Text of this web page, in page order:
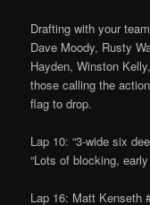
Drafting with your
Dave Moody, Rusty
Hayden, Winston
those calling the
flag to drop.
Lap 10: “3-wide six
“Lots of blocking,
Lap 16: Matt Kenseth